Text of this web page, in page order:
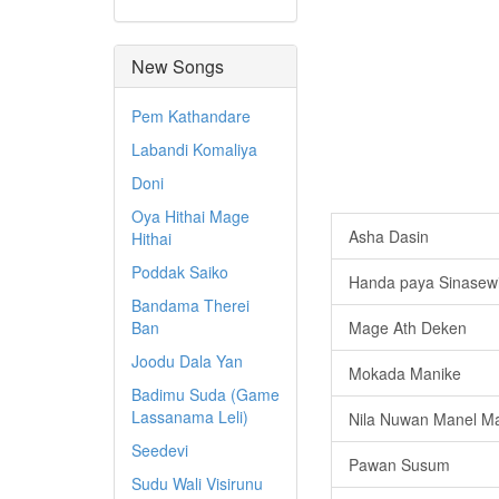
New Songs
Pem Kathandare
Labandi Komaliya
Doni
Oya Hithai Mage
Hithai
Poddak Saiko
Bandama Therei
Ban
Joodu Dala Yan
Badimu Suda (Game
Lassanama Leli)
Seedevi
Sudu Wali Visirunu
Asha Dasin
Handa paya
Mage Ath Deken
Mokada Manike
Nila Nuwan Manel
Pawan Susum